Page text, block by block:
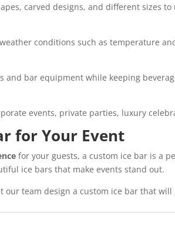
carved designs, and different sizes
conditions such as temperature
and bar equipment while keeping
events, private parties, luxury
for Your Event
for your guests, a custom ice bar is a
ice bars that make events stand out.
our team design a custom ice bar that will